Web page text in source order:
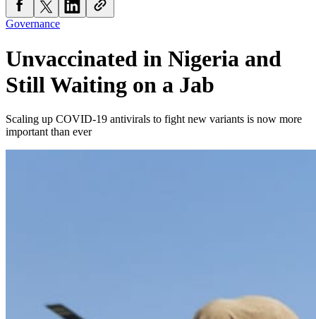
Governance
Unvaccinated in Nigeria and
Still Waiting on a Jab
Scaling up COVID-19 antivirals to fight new variants is now more
important than ever